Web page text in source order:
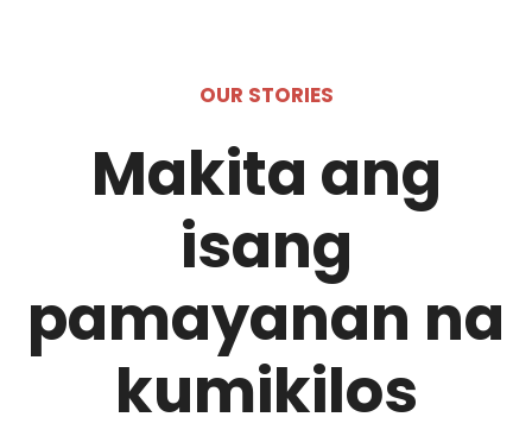
OUR STORIES
Makita ang
isang
pamayanan na
kumikilos